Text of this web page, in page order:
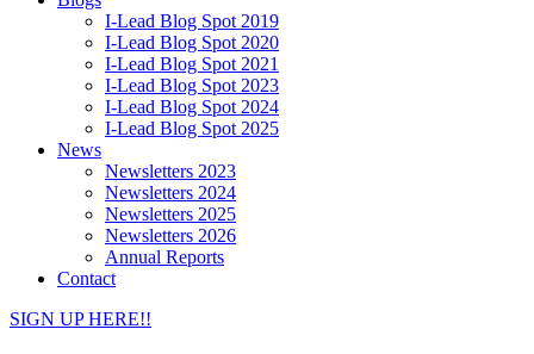
I-Lead Blog Spot 2019
I-Lead Blog Spot 2020
I-Lead Blog Spot 2021
I-Lead Blog Spot 2023
I-Lead Blog Spot 2024
I-Lead Blog Spot 2025
News
Newsletters 2023
Newsletters 2024
Newsletters 2025
Newsletters 2026
Annual Reports
Contact
SIGN UP HERE!!